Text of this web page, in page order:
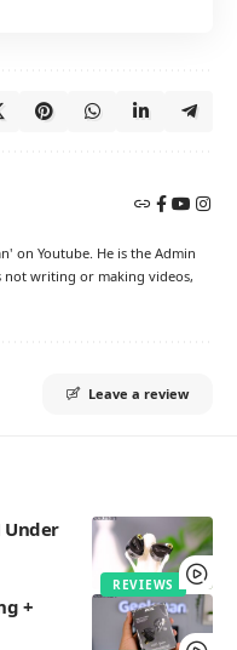
on Youtube. He is the Admin
not writing or making videos,
Leave a review
REVIEWS
Under
+